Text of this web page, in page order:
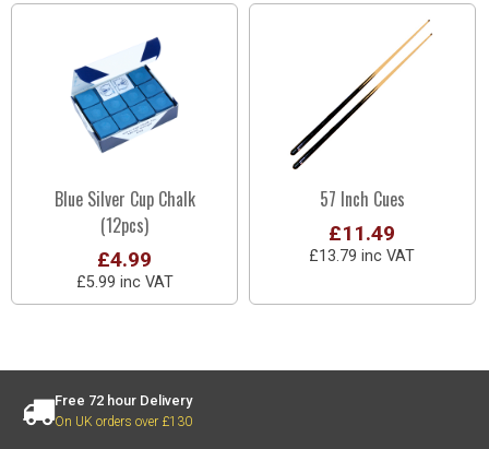
Blue Silver Cup Chalk
(12pcs)
£4.99
£5.99 inc VAT
57 Inch Cues
£11.49
£13.79 inc VAT
Free 72 hour Delivery
On UK orders over £130